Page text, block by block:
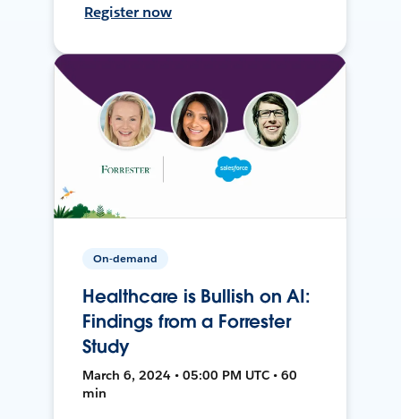
Register now
On-demand
Healthcare is Bullish on AI:
Findings from a Forrester
Study
March 6, 2024 • 05:00 PM UTC • 60
min